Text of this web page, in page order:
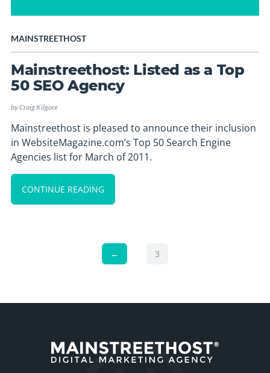
MAINSTREETHOST
Mainstreethost: Listed as a Top
50 SEO Agency
byCraig Kilgore
Mainstreethost is pleased to announce their inclusion
in WebsiteMagazine.com’s Top 50 Search Engine
Agencies list for March of 2011.
CONTINUE READING
← 3